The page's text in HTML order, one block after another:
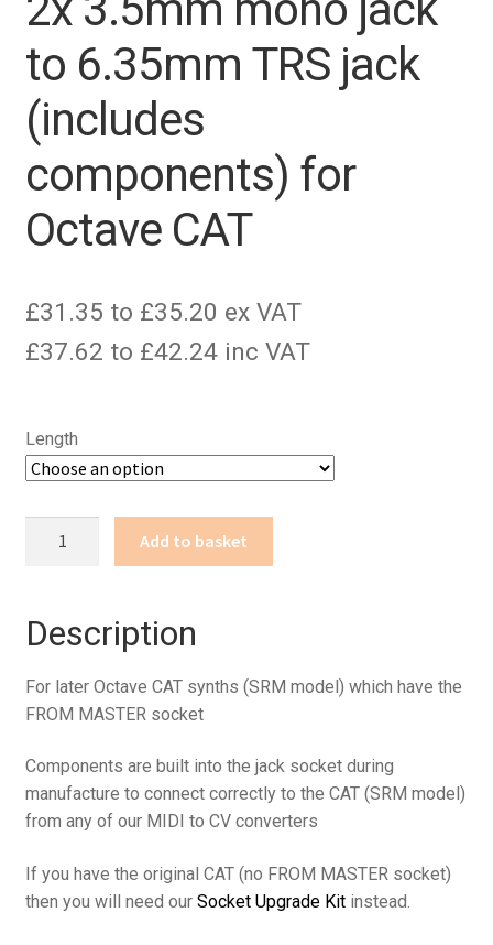
to 6.35mm TRS jack
(includes
components) for
Octave CAT
£31.35 to £35.20 ex VAT
£37.62 to £42.24 inc VAT
Length
to
TRS
jack
components)
for
Octave
quantity
Add to basket
Description
For later Octave CAT synths (SRM model) which have the
FROM MASTER socket
Components are built into the jack socket during
manufacture to connect correctly to the CAT (SRM model)
from any of our MIDI to CV converters
If you have the original CAT (no FROM MASTER socket)
then you will need our Socket Upgrade Kitinstead.